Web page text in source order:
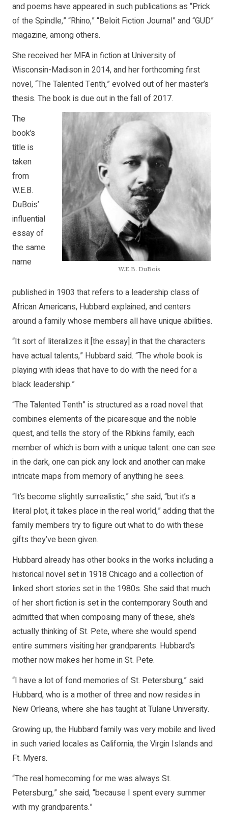
and poems have appeared in such publications as “Prick
of the Spindle,” “Rhino,” “Beloit Fiction Journal” and “GUD”
magazine, among others.
She received her MFA in fiction at University of
Wisconsin-Madison in 2014, and her forthcoming first
novel, “The Talented Tenth,” evolved out of her master’s
thesis. The book is due out in the fall of 2017.
W.E.B. DuBois
The
book’s
title is
taken
from
W.E.B.
DuBois’
influential
essay of
the same
name
published in 1903 that refers to a leadership class of
African Americans, Hubbard explained, and centers
around a family whose members all have unique abilities.
“It sort of literalizes it [the essay] in that the characters
have actual talents,” Hubbard said. “The whole book is
playing with ideas that have to do with the need for a
black leadership.”
“The Talented Tenth” is structured as a road novel that
combines elements of the picaresque and the noble
quest, and tells the story of the Ribkins family, each
member of which is born with a unique talent: one can see
in the dark, one can pick any lock and another can make
intricate maps from memory of anything he sees.
“It’s become slightly surrealistic,” she said, “but it’s a
literal plot, it takes place in the real world,” adding that the
family members try to figure out what to do with these
gifts they’ve been given.
Hubbard already has other books in the works including a
historical novel set in 1918 Chicago and a collection of
linked short stories set in the 1980s. She said that much
of her short fiction is set in the contemporary South and
admitted that when composing many of these, she’s
actually thinking of St. Pete, where she would spend
entire summers visiting her grandparents. Hubbard’s
mother now makes her home in St. Pete.
“I have a lot of fond memories of St. Petersburg,” said
Hubbard, who is a mother of three and now resides in
New Orleans, where she has taught at Tulane University.
Growing up, the Hubbard family was very mobile and lived
in such varied locales as California, the Virgin Islands and
Ft. Myers.
“The real homecoming for me was always St.
Petersburg,” she said, “because I spent every summer
with my grandparents.”